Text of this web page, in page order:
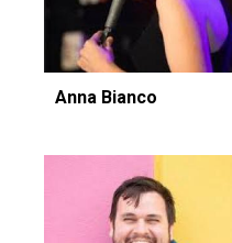
Anna Bianco